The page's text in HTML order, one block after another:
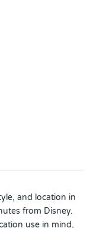
and location in
from Disney.
use in mind,